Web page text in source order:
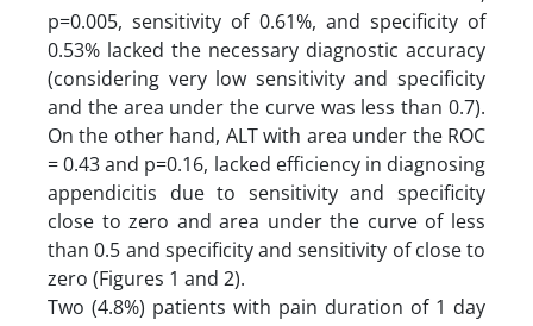
p=0.005, sensitivity of 0.61%, and specificity of
0.53% lacked the necessary diagnostic accuracy
(considering very low sensitivity and specificity
and the area under the curve was less than 0.7).
On the other hand, ALT with area under the ROC
= 0.43 and p=0.16, lacked efficiency in diagnosing
appendicitis due to sensitivity and specificity
close to zero and area under the curve of less
than 0.5 and specificity and sensitivity of close to
zero (Figures 1 and 2).
Two (4.8%) patients with pain duration of 1 day